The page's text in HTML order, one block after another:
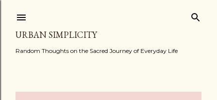
URBAN SIMPLICITY
Random Thoughts on the Sacred Journey of Everyday Life